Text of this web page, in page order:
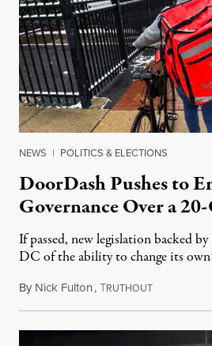
NEWS | POLITICS & ELECTIONS
DoorDash Pushes to
Governance Over a
If passed, new legislation backed
DC of the ability to change its own
By Nick Fulton,TRUTHOUTAugust 8,